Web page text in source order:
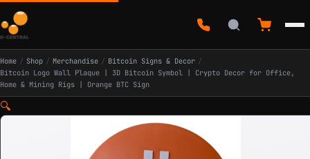
Home / Shop / Merchandise / Bitcoin Signs & Decor /
Bitcoin Logo Wall Plaque | 3D Bitcoin Symbol | Crypto Decor for Office,
Home & Mining Rigs | Orange BTC Sign
🔍